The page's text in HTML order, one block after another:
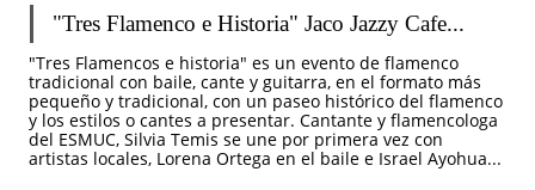
"Tres Flamenco e Historia" Jaco Jazzy Cafe...
"Tres Flamencos e historia" es un evento de flamenco
tradicional con baile, cante y guitarra, en el formato más
pequeño y tradicional, con un paseo histórico del flamenco
y los estilos o cantes a presentar. Cantante y flamencologa
del ESMUC, Silvia Temis se une por primera vez con
artistas locales, Lorena Ortega en el baile e Israel Ayohua...